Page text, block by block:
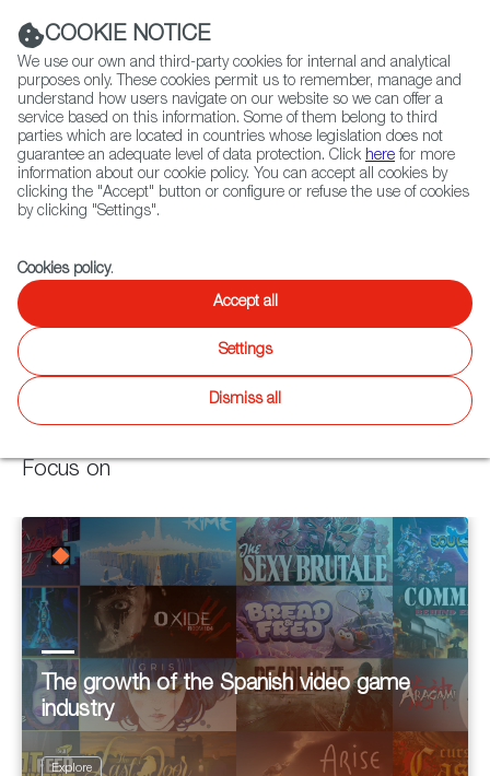
ABOUT US GLOBAL NETWORK
Select
language
Games
Games
Twitter
Focus on
Focus on
The growth of the Spanish video game
industry
Explore
COOKIE NOTICE
We use our own and third-party cookies for internal and analytical
purposes only. These cookies permit us to remember, manage and
understand how users navigate on our website so we can offer a
service based on this information. Some of them belong to third
parties which are located in countries whose legislation does not
guarantee an adequate level of data protection. Click here for more
information about our cookie policy. You can accept all cookies by
clicking the "Accept" button or configure or refuse the use of cookies
by clicking "Settings".
Cookies policy.
Accept all
Settings
Dismiss all